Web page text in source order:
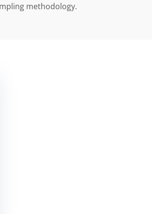
methodology.